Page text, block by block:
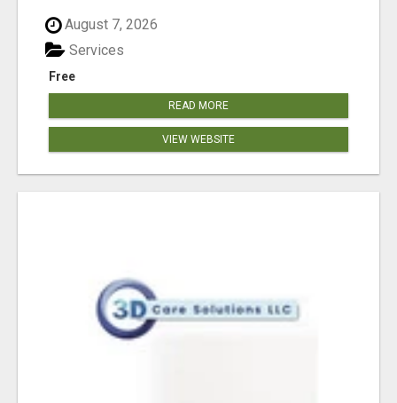
August 7, 2026
Free
Services
READ MORE
VIEW WEBSITE